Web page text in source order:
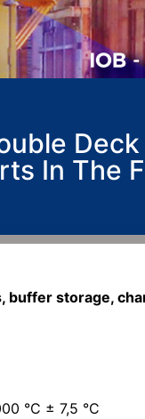
In The
buffer storage,
°C ± 7,5 °C